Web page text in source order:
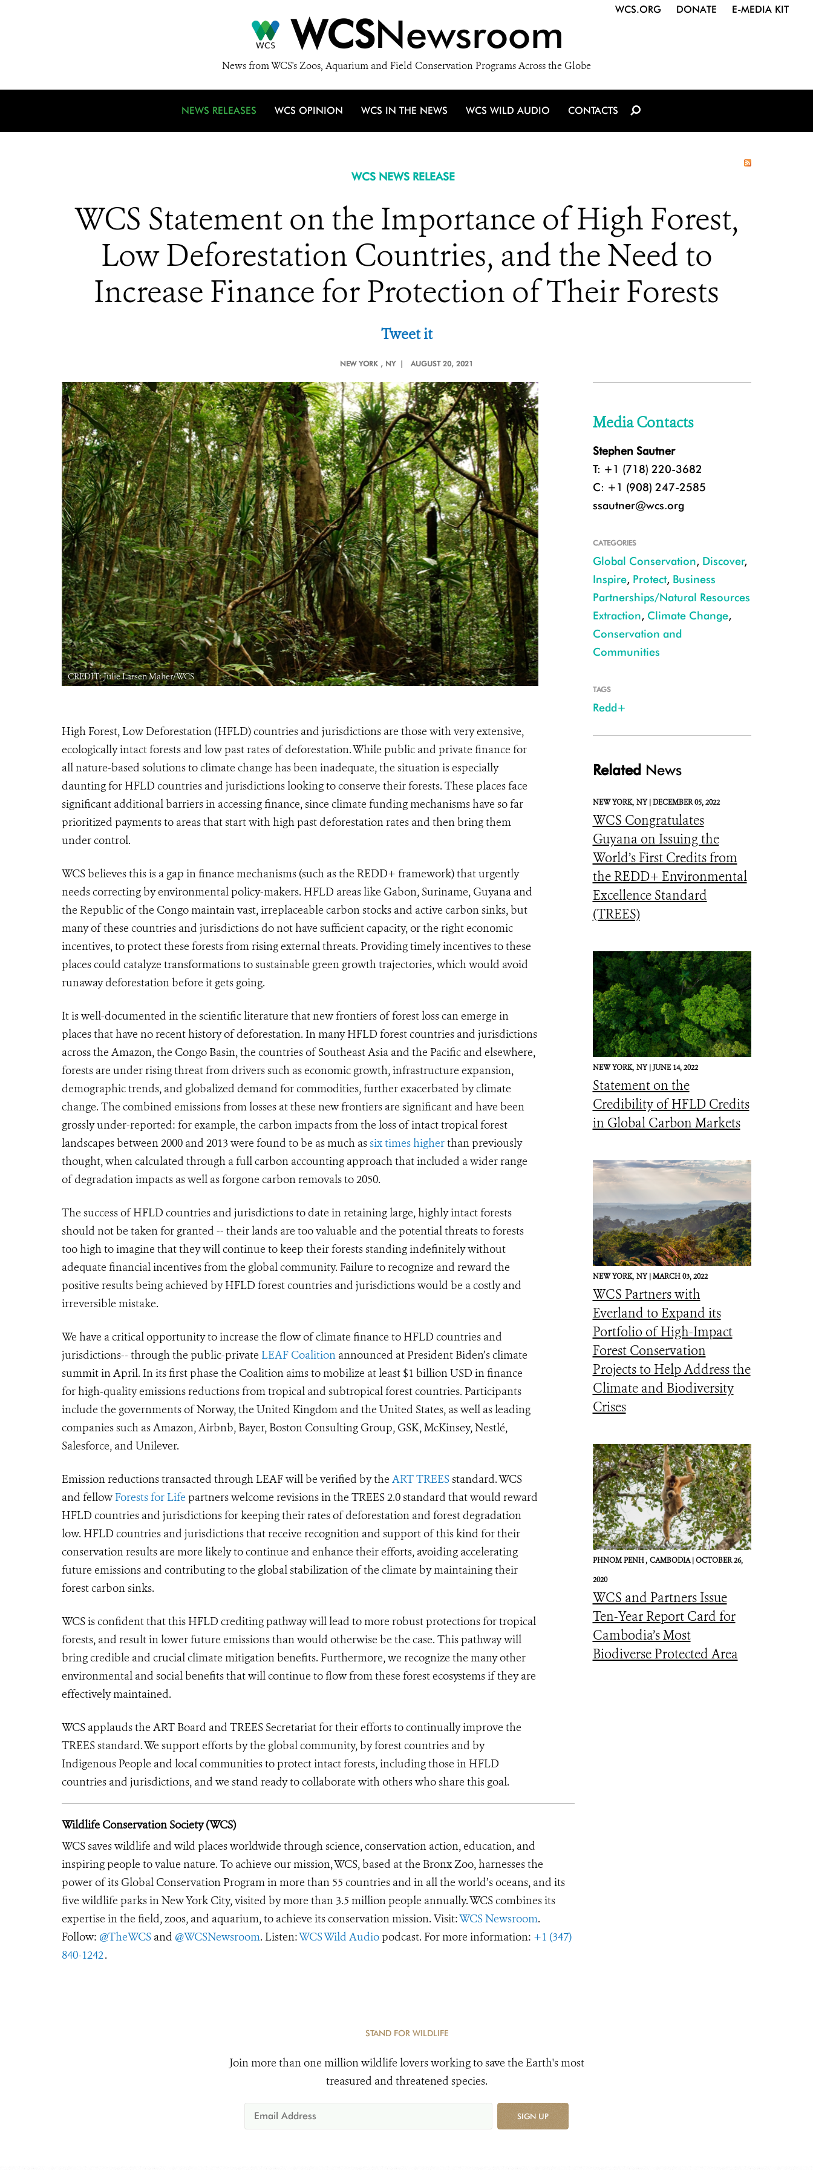
WCSNewsroom
News from WCS's Zoos, Aquarium and Field Conservation Programs Across the Globe
WCS.ORG DONATE E-MEDIA KIT
NEWS RELEASES WCS OPINION WCS IN THE NEWS WCS WILD AUDIO CONTACTS
WCS NEWS RELEASE
WCS Statement on the Importance of High Forest,
Low Deforestation Countries, and the Need to
Increase Finance for Protection of Their Forests
Tweet it
NEW YORK , NY | AUGUST 20, 2021
CREDIT: Julie Larsen Maher/WCS
High Forest, Low Deforestation (HFLD) countries and jurisdictions are those with very extensive,
ecologically intact forests and low past rates of deforestation. While public and private finance for
all nature-based solutions to climate change has been inadequate, the situation is especially
daunting for HFLD countries and jurisdictions looking to conserve their forests. These places face
significant additional barriers in accessing finance, since climate funding mechanisms have so far
prioritized payments to areas that start with high past deforestation rates and then bring them
under control.
WCS believes this is a gap in finance mechanisms (such as the REDD+ framework) that urgently
needs correcting by environmental policy-makers. HFLD areas like Gabon, Suriname, Guyana and
the Republic of the Congo maintain vast, irreplaceable carbon stocks and active carbon sinks, but
many of these countries and jurisdictions do not have sufficient capacity, or the right economic
incentives, to protect these forests from rising external threats. Providing timely incentives to these
places could catalyze transformations to sustainable green growth trajectories, which would avoid
runaway deforestation before it gets going.
It is well-documented in the scientific literature that new frontiers of forest loss can emerge in
places that have no recent history of deforestation. In many HFLD forest countries and jurisdictions
across the Amazon, the Congo Basin, the countries of Southeast Asia and the Pacific and elsewhere,
forests are under rising threat from drivers such as economic growth, infrastructure expansion,
demographic trends, and globalized demand for commodities, further exacerbated by climate
change. The combined emissions from losses at these new frontiers are significant and have been
grossly under-reported: for example,the carbon impacts from the loss of intact tropical forest
landscapes between 2000 and 2013 were found to be as much assix times higherthan previously
thought, when calculated through a full carbon accounting approach that included a wider range
of degradation impacts as well as forgone carbon removals to 2050.
The success of HFLD countries and jurisdictions to date in retaining large, highly intact forests
should not be taken for granted -- their lands are too valuable and the potential threats to forests
too high to imagine that they will continue to keep their forests standing indefinitely without
adequate financial incentives from the global community. Failure to recognize and reward the
positive results being achieved by HFLD forest countries and jurisdictions would be a costly and
irreversible mistake.
We have a critical opportunity to increase the flow of climate finance to HFLD countries and
jurisdictions-- through the public-private LEAF Coalition announced at President Biden’s climate
summit in April. In its first phase the Coalition aims to mobilize at least $1 billion USD in finance
for high-quality emissions reductions from tropical and subtropical forest countries. Participants
include the governments of Norway, the United Kingdom and the United States, as well as leading
companies such as Amazon, Airbnb, Bayer, Boston Consulting Group, GSK, McKinsey, Nestlé,
Salesforce, and Unilever.
Emission reductions transacted through LEAF will be verified by the ART TREESstandard.WCS
and fellow Forests for Life partners welcome revisions in the TREES 2.0 standard that would reward
HFLD countries and jurisdictions for keeping their rates of deforestation and forest degradation
low. HFLD countries and jurisdictions that receive recognition and support of this kind for their
conservation results are more likely to continue and enhance their efforts, avoiding accelerating
future emissions and contributing to the global stabilization of the climate by maintaining their
forest carbon sinks.
WCS is confident that this HFLD crediting pathway will lead to more robust protections for tropical
forests, and result in lower future emissions than would otherwise be the case. This pathway will
bring credible and crucial climate mitigation benefits. Furthermore, we recognize the many other
environmental and social benefits that will continue to flow from these forest ecosystems if they are
effectively maintained.
WCS applauds the ART Board and TREES Secretariat for their efforts to continually improve the
TREES standard. We support efforts by the global community, by forest countries and by
Indigenous People and local communities to protect intact forests, including those in HFLD
countries and jurisdictions, and we stand ready to collaborate with others who share this goal.
Wildlife Conservation Society (WCS)
WCS saves wildlife and wild places worldwide through science, conservation action, education, and
inspiring people to value nature. To achieve our mission, WCS, based at the Bronx Zoo, harnesses the
power of its Global Conservation Program in more than 55 countries and in all the world’s oceans, and its
five wildlife parks in New York City, visited by more than 3.5 million people annually. WCS combines its
expertise in the field, zoos, and aquarium, to achieve its conservation mission. Visit:WCS Newsroom.
Follow: @TheWCS and @WCSNewsroom. Listen:WCS Wild Audio podcast. For more information: +1 (347)
840-1242.
Media Contacts
Stephen Sautner
T: +1 (718) 220-3682
C: +1 (908) 247-2585
ssautner@wcs.org
CATEGORIES
Global Conservation, Discover,
Inspire, Protect, Business
Partnerships/Natural Resources
Extraction, Climate Change,
Conservation and
Communities
TAGS
Redd+
Related News
NEW YORK, NY |DECEMBER 05, 2022
WCS Congratulates
Guyana on Issuing the
World’s First Credits from
the REDD+ Environmental
Excellence Standard
(TREES)
NEW YORK, NY |JUNE 14, 2022
Statement on the
Credibility of HFLD Credits
in Global Carbon Markets
NEW YORK, NY |MARCH 03, 2022
WCS Partners with
Everland to Expand its
Portfolio of High-Impact
Forest Conservation
Projects to Help Address the
Climate and Biodiversity
Crises
PHNOM PENH , CAMBODIA |OCTOBER 26,
2020
WCS and Partners Issue
Ten-Year Report Card for
Cambodia’s Most
Biodiverse Protected Area
STAND FOR WILDLIFE
Join more than one million wildlife lovers working to save the Earth's most
treasured and threatened species.
SIGN UP